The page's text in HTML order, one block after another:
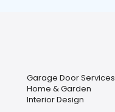
Garage Door Services
Home & Garden
Interior Design